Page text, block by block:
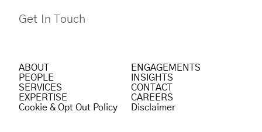
Get In Touch
ABOUT
PEOPLE
SERVICES
EXPERTISE
Cookie & Opt Out Policy
ENGAGEMENTS
INSIGHTS
CONTACT
CAREERS
Disclaimer